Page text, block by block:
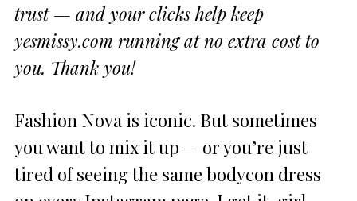
trust — and your clicks help keep
yesmissy.com running at no extra cost to
you. Thank you!
Fashion Nova is iconic. But sometimes
you want to mix it up — or you’re just
tired of seeing the same bodycon dress